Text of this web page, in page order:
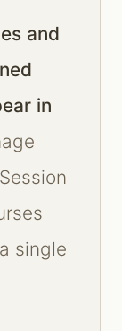
and
in
single